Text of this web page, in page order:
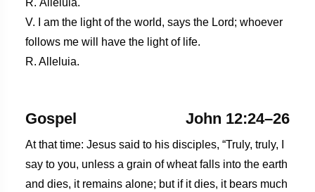
V. I am the light of the world, says the Lord; whoever
follows me will have the light of life.
R. Alleluia.
Gospel John 12:24–26
At that time: Jesus said to his disciples, “Truly, truly, I
say to you, unless a grain of wheat falls into the earth
and dies, it remains alone; but if it dies, it bears much